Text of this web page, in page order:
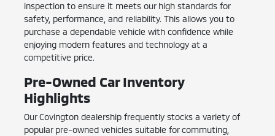
inspection to ensure it meets our high standards for
safety, performance, and reliability. This allows you to
purchase a dependable vehicle with confidence while
enjoying modern features and technology at a
competitive price.
Pre-Owned Car Inventory
Highlights
Our Covington dealership frequently stocks a variety of
popular pre-owned vehicles suitable for commuting,